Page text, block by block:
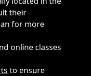
their
for more
online classes
to ensure